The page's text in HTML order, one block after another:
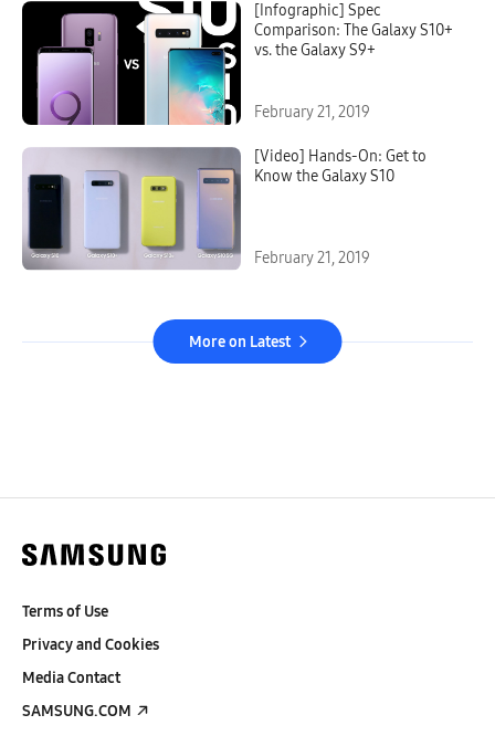
[Infographic] Spec
Comparison: The Galaxy S10+
vs. the Galaxy S9+
February 21, 2019
[Video] Hands-On: Get to
Know the Galaxy S10
February 21, 2019
More on Latest
Terms of Use
Privacy and Cookies
Media Contact
SAMSUNG.COM